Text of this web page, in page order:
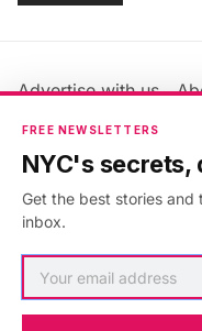
Advertise with us
Jobs & Internships
Members FAQ
Accessibility Statement
FREE NEWSLETTERS
NYC's secrets,
Get the best stories
inbox.